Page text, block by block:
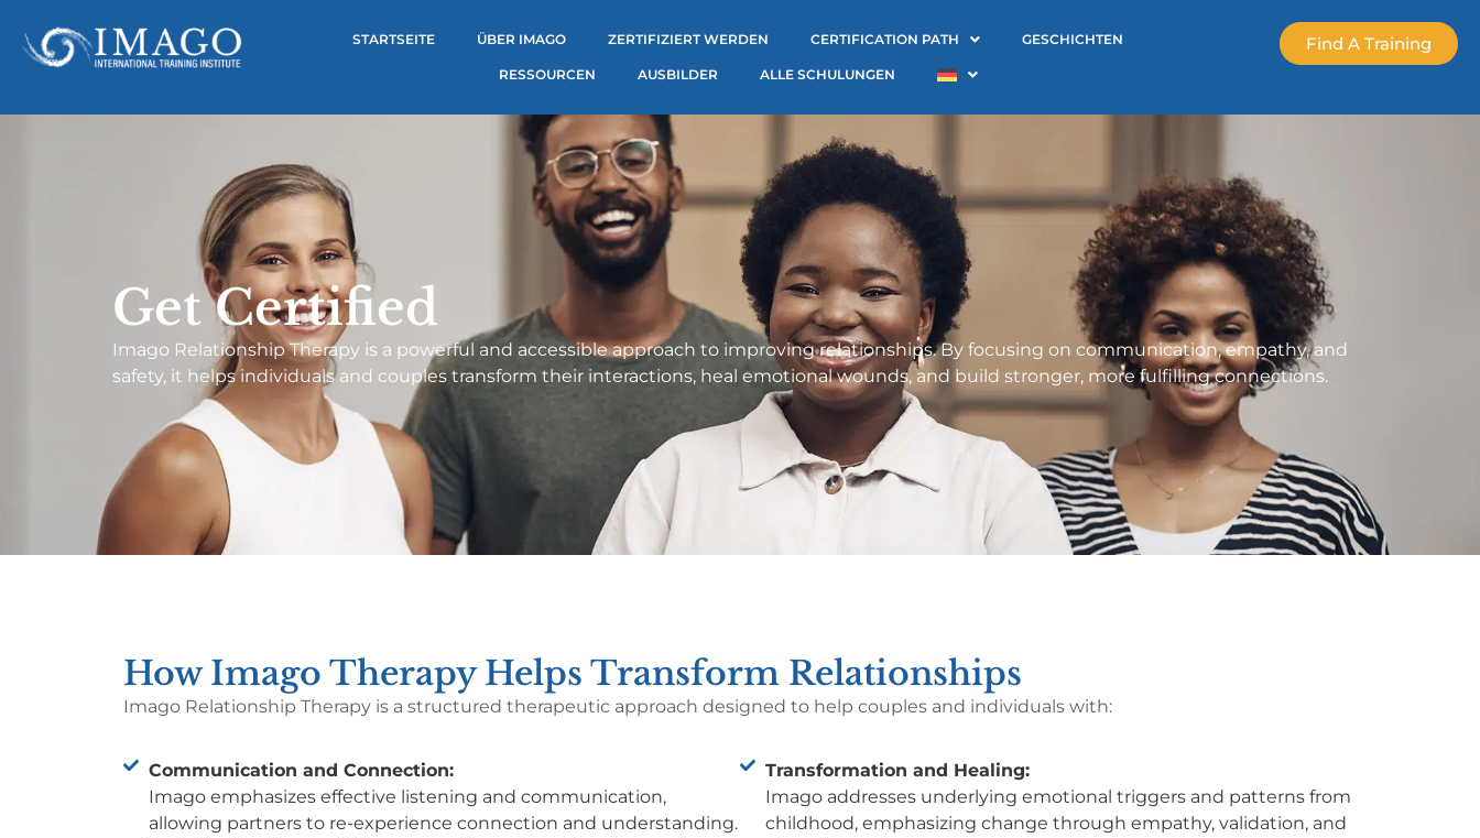
Find A Training
STARTSEITE ÜBER IMAGO ZERTIFIZIERT WERDEN CERTIFICATION PATH GESCHICHTEN
RESSOURCEN AUSBILDER ALLE SCHULUNGEN
Get Certified
Imago Relationship Therapy is a powerful and accessible approach to improving relationships. By focusing on communication, empathy, and
safety, it helps individuals and couples transform their interactions, heal emotional wounds, and build stronger, more fulfilling connections.
How Imago Therapy Helps Transform Relationships
Imago Relationship Therapy is a structured therapeutic approach designed to help couples and individuals with:
Communication and Connection:
Imago emphasizes effective listening and communication,
allowing partners to re-experience connection and understanding.
Transformation and Healing:
Imago addresses underlying emotional triggers and patterns from
childhood, emphasizing change through empathy, validation, and